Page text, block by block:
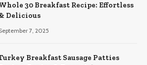
30 Breakfast Recipe: Effortless
Delicious
7, 2025
Breakfast Sausage Patties